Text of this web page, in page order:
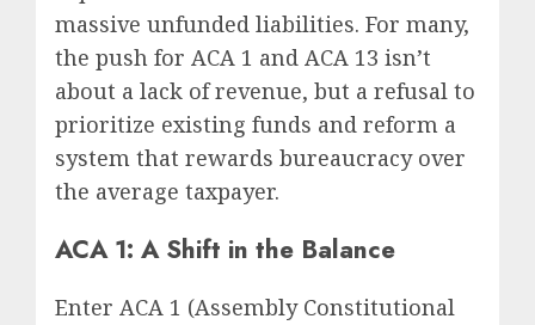
massive unfunded liabilities. For many,
the push for ACA 1 and ACA 13 isn’t
about a lack of revenue, but a refusal to
prioritize existing funds and reform a
system that rewards bureaucracy over
the average taxpayer.
ACA 1: A Shift in the Balance
Enter ACA 1 (Assembly Constitutional